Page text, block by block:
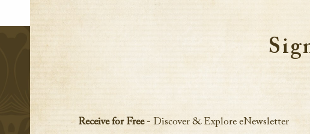
Receive for Free- Discover & Explore eNewsletter